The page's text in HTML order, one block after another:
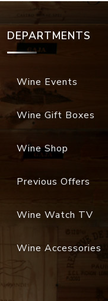
DEPARTMENTS
Wine Events
Wine Gift Boxes
Wine Shop
Previous Offers
Wine Watch TV
Wine Accessories